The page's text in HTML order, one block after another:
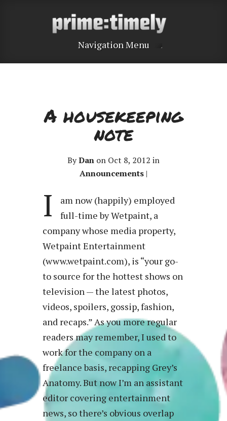
Navigation Menu
A housekeeping
note
ByDan on Oct 8, 2012 in
Announcements |
I
am now (happily) employed
full-time by Wetpaint, a
company whose media property,
Wetpaint Entertainment
(www.wetpaint.com), is “your go-
to source for the hottest shows on
television — the latest photos,
videos, spoilers, gossip, fashion,
and recaps.” As you more regular
readers may remember, I used to
work for the company on a
freelance basis, recapping Grey’s
Anatomy. But now I’m an assistant
editor covering entertainment
news, so there’s obvious overlap